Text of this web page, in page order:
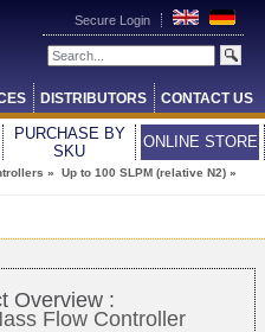
Secure Login
DISTRIBUTORS CONTACT US
PURCHASE BY
SKU
ONLINE STORE
» Up to 100 SLPM (relative N2) »
Overview :
Flow Controller